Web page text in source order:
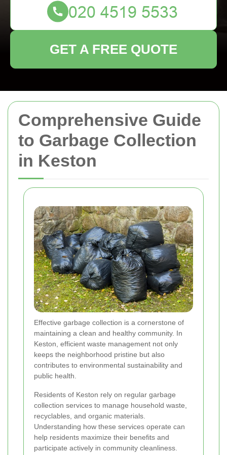
Comprehensive Guide
to Garbage Collection
in Keston
Effective garbage collection is a cornerstone of
maintaining a clean and healthy community. In
Keston, efficient waste management not only
keeps the neighborhood pristine but also
contributes to environmental sustainability and
public health.
Residents of Keston rely on regular garbage
collection services to manage household waste,
recyclables, and organic materials.
Understanding how these services operate can
help residents maximize their benefits and
participate actively in community cleanliness.
GET A FREE QUOTE